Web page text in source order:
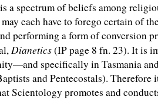
a spectrum of beliefs among
each have to forego certain of
performing a form of conversion
Dianetics(IP page 8 fn. 23). It is
specifically in Tasmania
and Pentecostals).
Scientology promotes and